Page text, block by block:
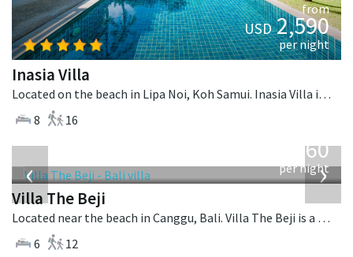
from
USD2,590
per night
Inasia Villa
Located on the beach in Lipa Noi, Koh Samui. Inasia Villa is a thai-style villa in Thailand.
8
16
‹ ›
1,560
per night
Villa The Beji
Located near the beach in Canggu, Bali. Villa The Beji is a balinese villa in Indonesia.
6
12